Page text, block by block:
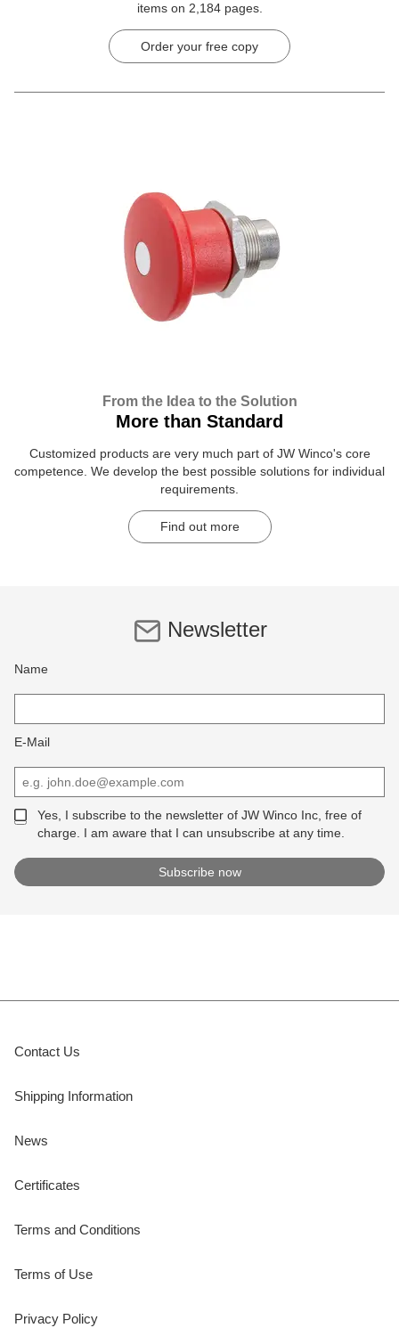
items on 2,184 pages.
Order your free copy
From the Idea to the Solution
More than Standard
Customized products are very much part of JW Winco's core
competence. We develop the best possible solutions for individual
requirements.
Find out more
Newsletter
Name
E-Mail
Yes, I subscribe to the newsletter of JW Winco Inc, free of
charge. I am aware that I can unsubscribe at any time.
Contact Us
Shipping Information
News
Certificates
Terms and Conditions
Terms of Use
Privacy Policy